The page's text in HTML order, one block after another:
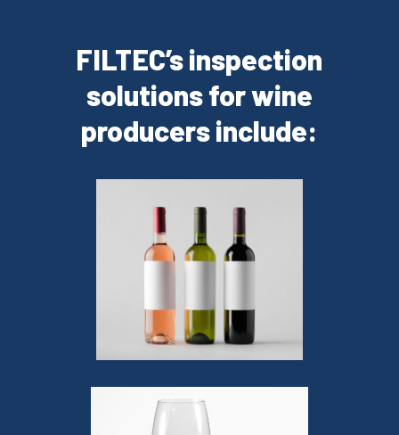
FILTEC’s inspection
solutions for wine
producers include: